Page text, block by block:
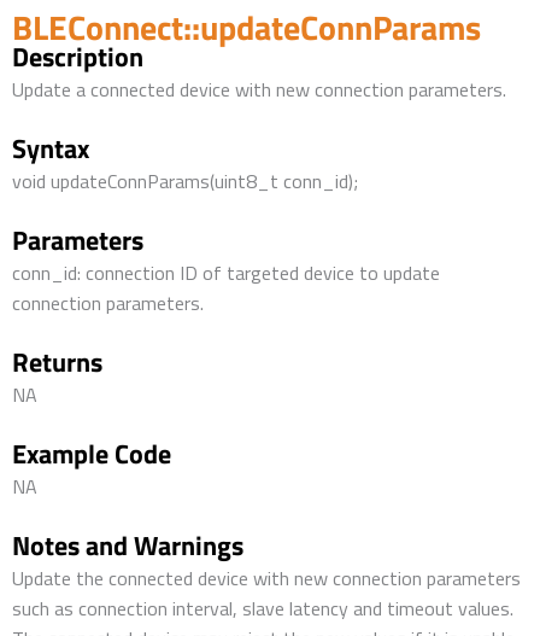
BLEConnect::updateConnParams
Description
Update a connected device with new connection parameters.
Syntax
void updateConnParams(uint8_t conn_id);
Parameters
conn_id: connection ID of targeted device to update
connection parameters.
Returns
NA
Example Code
NA
Notes and Warnings
Update the connected device with new connection parameters
such as connection interval, slave latency and timeout values.